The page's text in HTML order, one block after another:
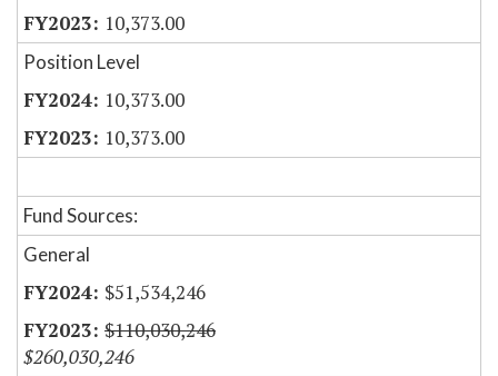
10,373.00
Position Level
10,373.00
10,373.00
Fund Sources:
General
$51,534,246
$110,030,246
$260,030,246